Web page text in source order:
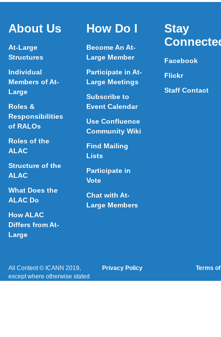
About Us
At-Large
Structures
Individual
Members of At-
Large
Roles &
Responsibilities
of RALOs
Roles of the
ALAC
Structure of the
ALAC
What Does the
ALAC Do
How ALAC
Differs from At-
Large
How Do I
Become An At-
Large Member
Participate in At-
Large Meetings
Subscribe to
Event Calendar
Use Confluence
Community Wiki
Find Mailing
Lists
Participate in
Vote
Chat with At-
Large Members
Stay
Facebook
Flickr
Staff Contact
All Content © ICANN 2019,
except where otherwise stated
Privacy Policy Terms